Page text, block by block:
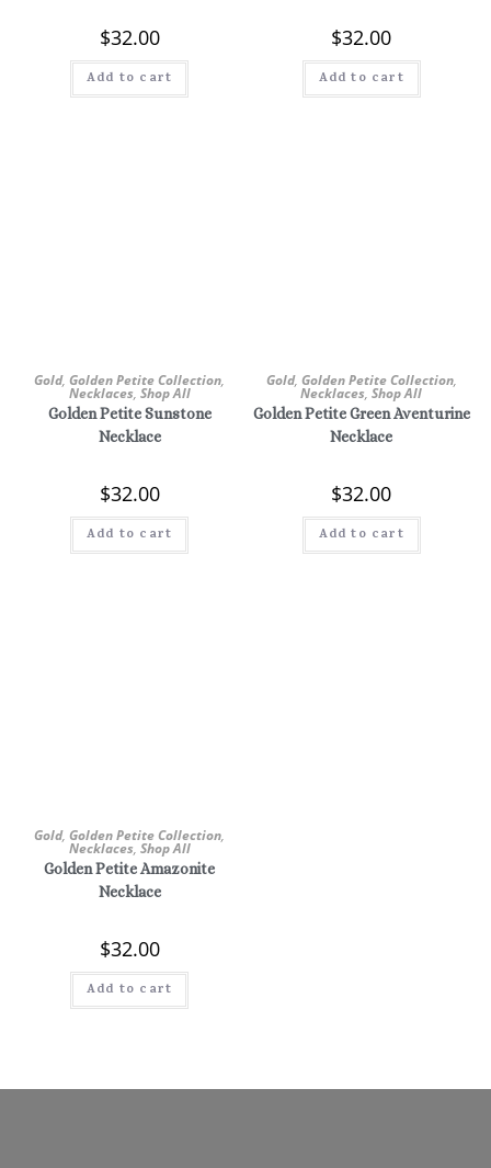
$32.00
Add to cart
$32.00
Add to cart
Gold,Golden Petite Collection,
Necklaces, Shop All
Golden Petite Sunstone
Necklace
$32.00
Add to cart
Gold, Golden Petite Collection,
Necklaces,Shop All
Golden Petite Green Aventurine
Necklace
$32.00
Add to cart
Gold,Golden Petite Collection,
Necklaces, Shop All
Golden Petite Amazonite
Necklace
$32.00
Add to cart